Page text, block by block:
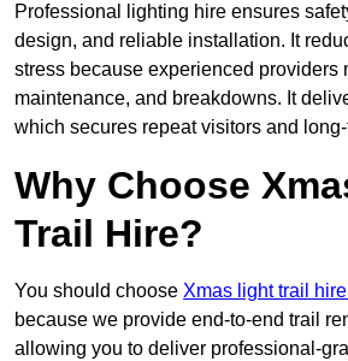
Professional lighting hire ensures
design, and reliable installation. It
stress because experienced providers
maintenance, and breakdowns. It
which secures repeat visitors and
Why Choose
Trail Hire?
You should choose Xmas light trail
because we provide end-to-end trail
allowing you to deliver professional-